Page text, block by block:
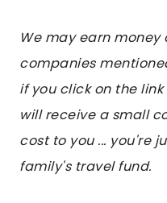
We may earn
companies
if you click on the
will receive a small
cost to you ... you're
family's travel fund.